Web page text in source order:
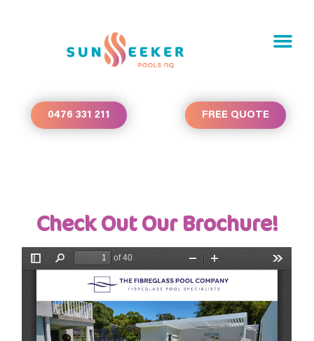
0476 331 211 FREE QUOTE
Check Out Our Brochure!